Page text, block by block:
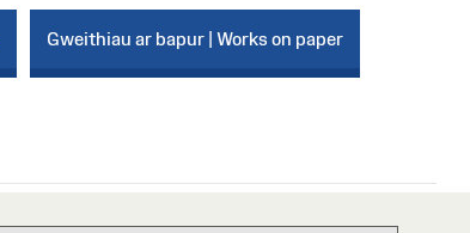
Gweithiau ar bapur | Works on paper